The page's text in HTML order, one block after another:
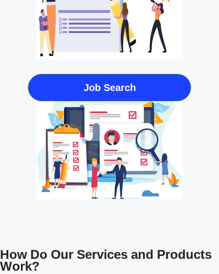
Job Search
How Do Our Services and Products
Work?